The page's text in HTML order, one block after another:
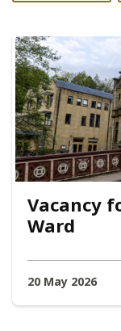
Vacancy
Ward
20 May 2026